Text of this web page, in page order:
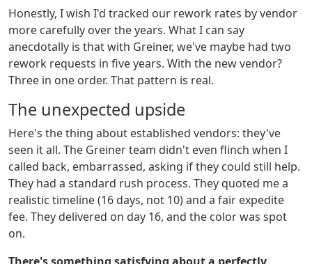
Honestly, I wish I'd tracked our rework rates by vendor
more carefully over the years. What I can say
anecdotally is that with Greiner, we've maybe had two
rework requests in five years. With the new vendor?
Three in one order. That pattern is real.
The unexpected upside
Here's the thing about established vendors: they've
seen it all. The Greiner team didn't even flinch when I
called back, embarrassed, asking if they could still help.
They had a standard rush process. They quoted me a
realistic timeline (16 days, not 10) and a fair expedite
fee. They delivered on day 16, and the color was spot
on.